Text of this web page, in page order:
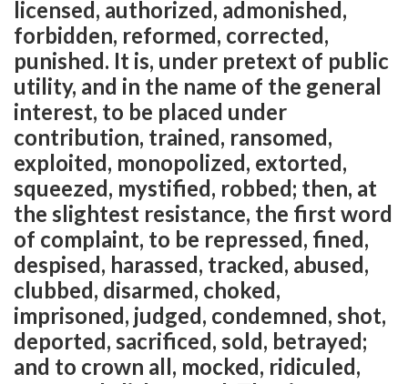
licensed, authorized, admonished,
forbidden, reformed, corrected,
punished. It is, under pretext of public
utility, and in the name of the general
interest, to be placed under
contribution, trained, ransomed,
exploited, monopolized, extorted,
squeezed, mystified, robbed; then, at
the slightest resistance, the first word
of complaint, to be repressed, fined,
despised, harassed, tracked, abused,
clubbed, disarmed, choked,
imprisoned, judged, condemned, shot,
deported, sacrificed, sold, betrayed;
and to crown all, mocked, ridiculed,